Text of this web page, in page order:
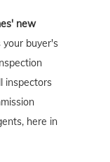
new
buyer's
inspectors
here in